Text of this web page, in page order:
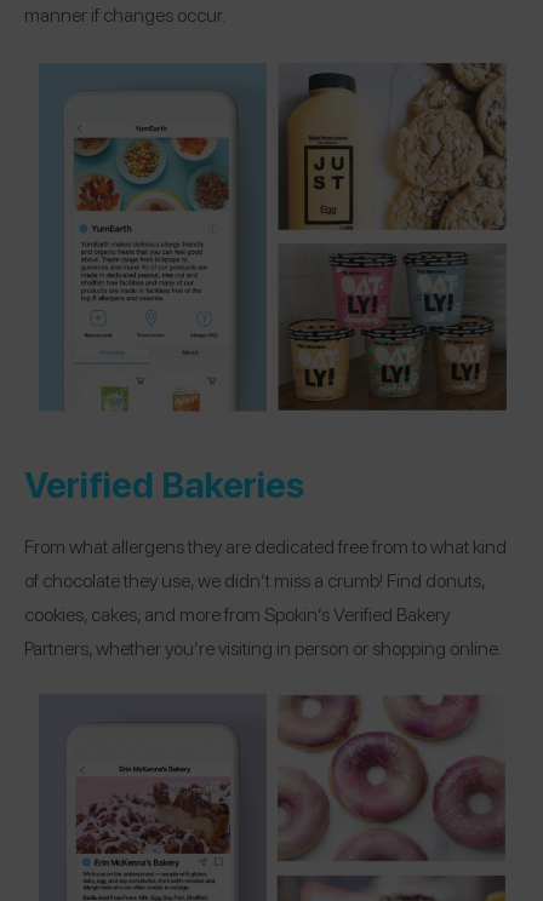
manner if changes occur.
Verified Bakeries
From what allergens they are dedicated free from to what kind
of chocolate they use, we didn’t miss a crumb! Find donuts,
cookies, cakes, and more from Spokin’s Verified Bakery
Partners, whether you’re visiting in person or shopping online.